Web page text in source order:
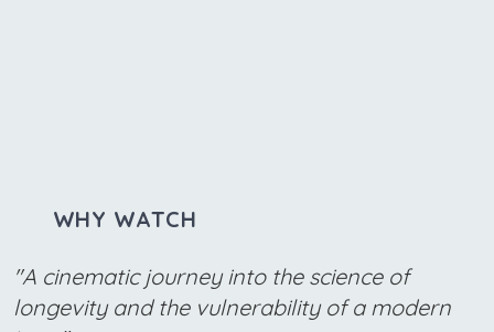
WHY WATCH
"A cinematic journey into the science of
longevity and the vulnerability of a modern